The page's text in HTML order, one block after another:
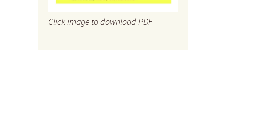
Click image to download PDF